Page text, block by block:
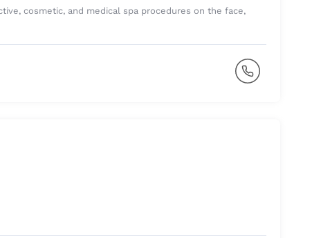
cosmetic, and medical spa procedures on the face,